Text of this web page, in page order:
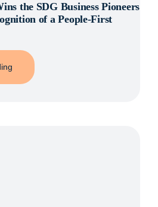
the SDG Business Pioneers
of a People-First